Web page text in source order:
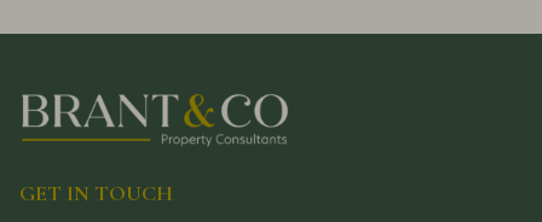
GET IN TOUCH